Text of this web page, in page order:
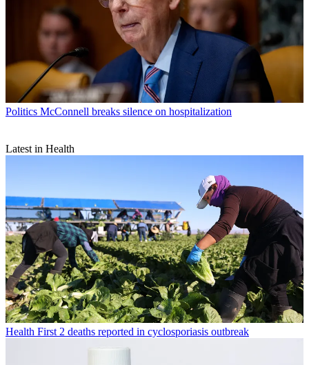
Politics McConnell breaks silence on hospitalization
Latest in Health
Health First 2 deaths reported in cyclosporiasis outbreak